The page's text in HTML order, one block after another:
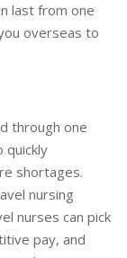
last from one
overseas to
through one
quickly
shortages.
nursing
nurses can pick
pay, and